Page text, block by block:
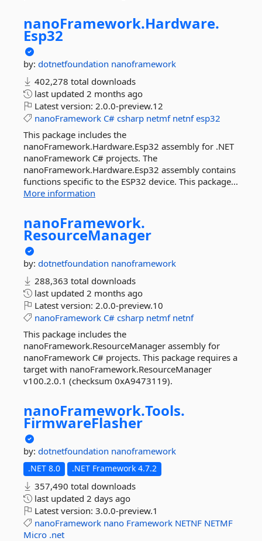
nanoFramework.Hardware.
Esp32
by: dotnetfoundation nanoframework
402,278 total downloads
last updated 2 months ago
Latest version: 2.0.0-preview.12
nanoFramework C# csharp netmf netnf esp32
This package includes the
nanoFramework.Hardware.Esp32 assembly for .NET
nanoFramework C# projects. The
nanoFramework.Hardware.Esp32 assembly contains
functions specific to the ESP32 device. This package...
More information
nanoFramework.
ResourceManager
by: dotnetfoundation nanoframework
288,363 total downloads
last updated 2 months ago
Latest version: 2.0.0-preview.10
nanoFramework C# csharp netmf netnf
This package includes the
nanoFramework.ResourceManager assembly for
nanoFramework C# projects. This package requires a
target with nanoFramework.ResourceManager
v100.2.0.1 (checksum 0xA9473119).
nanoFramework.Tools.
FirmwareFlasher
by: dotnetfoundation nanoframework
.NET 8.0 .NET Framework 4.7.2
357,490 total downloads
last updated 2 days ago
Latest version: 3.0.0-preview.1
nanoFramework nano Framework NETNF NETMF
Micro .net